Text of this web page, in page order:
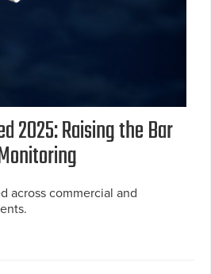
2025: Raising the Bar
across commercial and